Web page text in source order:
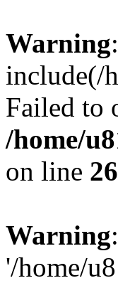
Warning:
include(/
Failed to
/home/
on line
Warning
'/home/